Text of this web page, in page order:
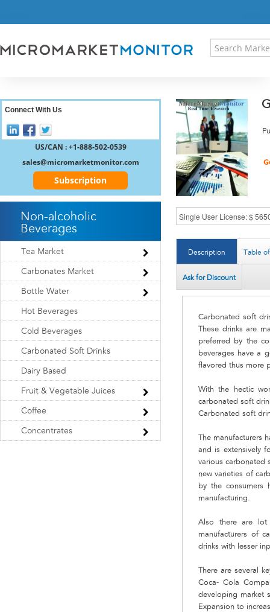
RESEARCH INSIGHT
REGISTER
Description Table
Ask for Discount
Carbonated soft
These drinks are
preferred by the
beverages have a
flavored thus more
With the hectic
carbonated soft
Carbonated soft
The
and is extensively
various carbonated
new varieties of
by the consumers
manufacturing.
Also there are lot
manufacturers of
drinks with lesser
There are several
Coca- Cola
developing market
Expansion to
Connect With Us
US/CAN : +1-888-502-0539
sales@micromarketmonitor.com
Subscription
Non-alcoholic
Beverages
Tea Market
Carbonates Market
Bottle Water
Hot Beverages
Cold Beverages
Carbonated Soft Drinks
Dairy Based
Fruit & Vegetable Juices
Coffee
Concentrates